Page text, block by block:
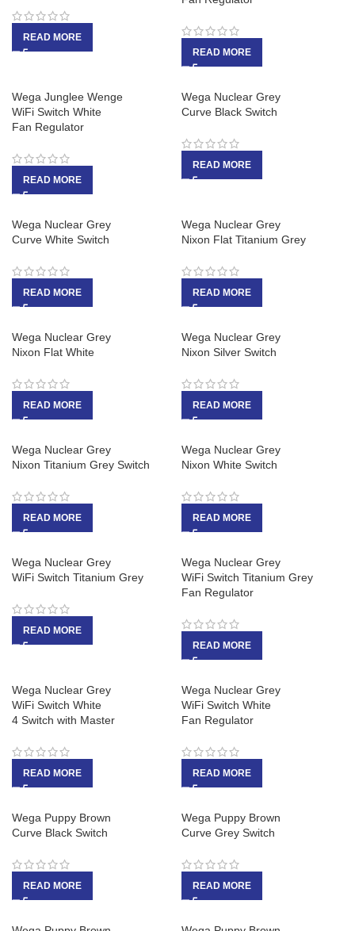
READ MORE
READ MORE
Wega Junglee Wenge
WiFi Switch White
Fan Regulator
READ MORE
Wega Nuclear Grey
Curve Black Switch
READ MORE
Wega Nuclear Grey
Curve White Switch
READ MORE
Wega Nuclear Grey
Nixon Flat Titanium Grey
READ MORE
Wega Nuclear Grey
Nixon Flat White
READ MORE
Wega Nuclear Grey
Nixon Silver Switch
READ MORE
Wega Nuclear Grey
Nixon Titanium Grey Switch
READ MORE
Wega Nuclear Grey
Nixon White Switch
READ MORE
Wega Nuclear Grey
WiFi Switch Titanium Grey
READ MORE
Wega Nuclear Grey
WiFi Switch Titanium Grey
Fan Regulator
READ MORE
Wega Nuclear Grey
WiFi Switch White
4 Switch with Master
READ MORE
Wega Nuclear Grey
WiFi Switch White
Fan Regulator
READ MORE
Wega Puppy Brown
Curve Black Switch
READ MORE
Wega Puppy Brown
Curve Grey Switch
READ MORE